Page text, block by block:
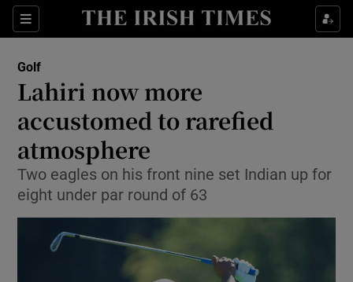
Sections
Show Property sub sections
Show Health sub sections
Show Life & Style sub sections
Show Environment sub sections
Show Science sub sections
Golf
Lahiri now more
accustomed to rarefied
atmosphere
Two eagles on his front nine set Indian up for
eight under par round of 63